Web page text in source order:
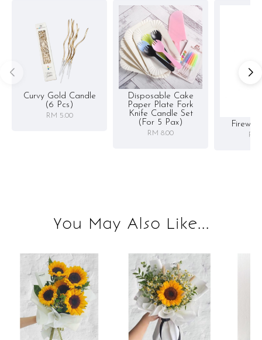
Curvy Gold Candle
(6 Pcs)
RM 5.00
Disposable Cake
Paper Plate Fork
Knife Candle Set
(for 5 Pax)
RM 8.00 RM
You May Also Like...